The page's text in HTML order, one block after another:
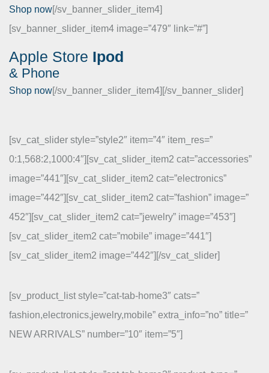
Shop now[/sv_banner_slider_item4]
[sv_banner_slider_item4 image=”479″ link=”#”]
Apple Store Ipod
& Phone
Shop now[/sv_banner_slider_item4][/sv_banner_slider]
[sv_cat_slider style=”style2″ item=”4″ item_res=”
0:1,568:2,1000:4″][sv_cat_slider_item2 cat=”accessories”
image=”441″][sv_cat_slider_item2 cat=”electronics”
image=”442″][sv_cat_slider_item2 cat=”fashion” image=”
452″][sv_cat_slider_item2 cat=”jewelry” image=”453″]
[sv_cat_slider_item2 cat=”mobile” image=”441″]
[sv_cat_slider_item2 image=”442″][/sv_cat_slider]
[sv_product_list style=”cat-tab-home3″ cats=”
fashion,electronics,jewelry,mobile” extra_info=”no” title=”
NEW ARRIVALS” number=”10″ item=”5″]